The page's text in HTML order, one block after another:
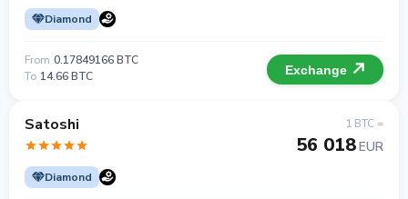
Diamond
From 0.17849166 BTC
To 14.66 BTC Exchange
Satoshi
Diamond
1 BTC =
56 018EUR